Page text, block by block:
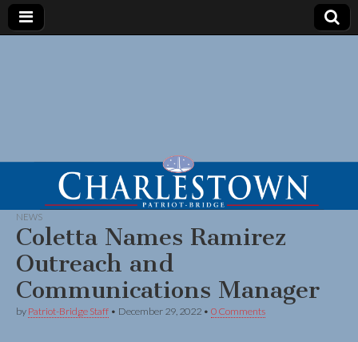
NEWS
Coletta Names Ramirez
Outreach and
Communications Manager
by Patriot-Bridge Staff • December 29, 2022 • 0 Comments